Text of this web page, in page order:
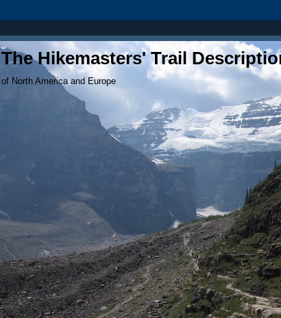
The Hikemasters' Trail
of North America and Europe